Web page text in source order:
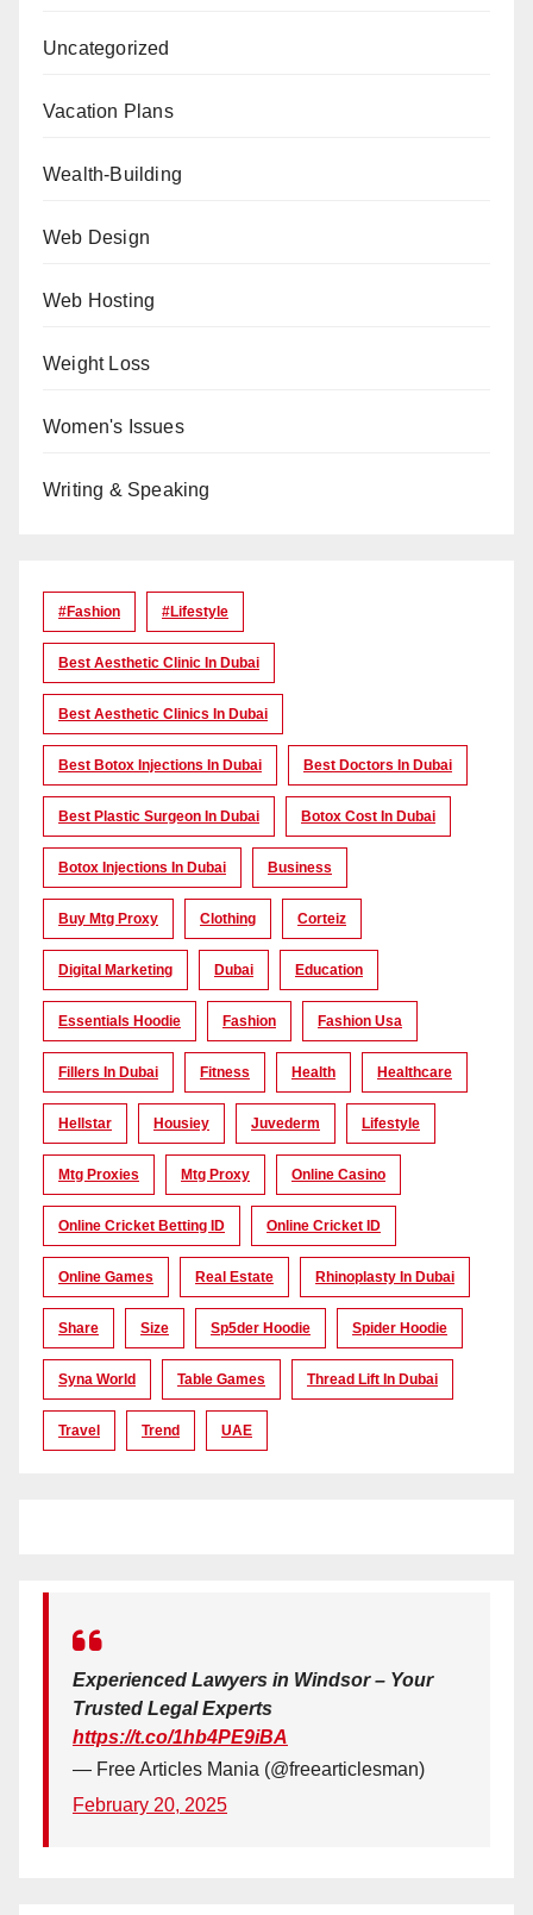
Uncategorized
Vacation Plans
Wealth-Building
Web Design
Web Hosting
Weight Loss
Women's Issues
Writing & Speaking
#Fashion #lifestyle
Best Aesthetic Clinic In Dubai
Best Aesthetic Clinics In Dubai
Best Botox Injections In Dubai Best Doctors In Dubai
Best Plastic Surgeon In Dubai Botox Cost In Dubai
Botox Injections In Dubai Business
Buy Mtg Proxy Clothing Corteiz
Digital Marketing Dubai Education
Essentials Hoodie Fashion Fashion Usa
Fillers In Dubai Fitness Health Healthcare
Hellstar Housiey Juvederm Lifestyle
Mtg Proxies Mtg Proxy Online Casino
Online Cricket Betting ID Online Cricket ID
Online Games Real Estate Rhinoplasty In Dubai
Share Size Sp5der Hoodie Spider Hoodie
Syna World Table Games Thread Lift In Dubai
Travel Trend UAE
Experienced Lawyers in Windsor – Your
Trusted Legal Experts
https://t.co/1hb4PE9iBA
— Free Articles Mania (@freearticlesman)
February 20, 2025